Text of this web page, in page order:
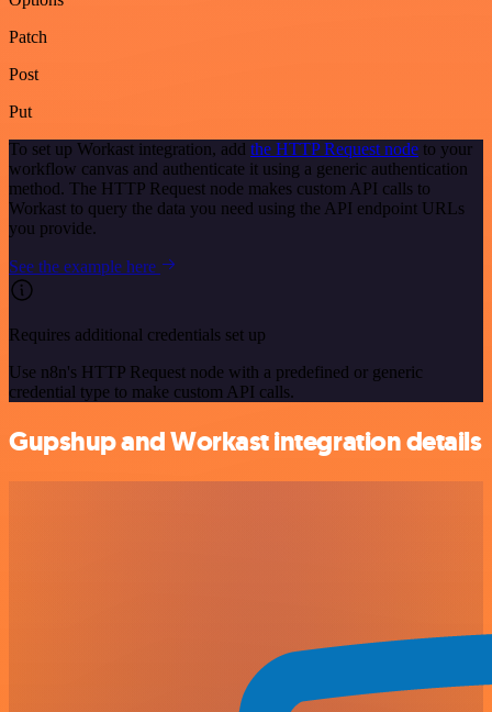
Patch
Post
Put
To set up Workast integration, add the HTTP Request node to your
workflow canvas and authenticate it using a generic authentication
method. The HTTP Request node makes custom API calls to
Workast to query the data you need using the API endpoint URLs
you provide.
See the example here
Requires additional credentials set up
Use n8n's HTTP Request node with a predefined or generic
credential type to make custom API calls.
Gupshup and Workast integration details